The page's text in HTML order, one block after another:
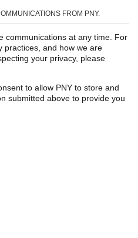
FROM PNY.
communications at any time. For
practices, and how we are
your privacy, please
to allow PNY to store and
submitted above to provide you